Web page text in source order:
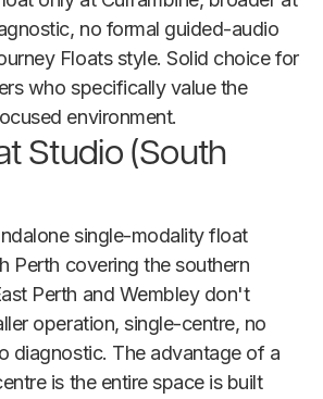
no formal guided-audio
Floats style. Solid choice for
who specifically value the
environment.
Studio (South
single-modality float
Perth covering the southern
Perth and Wembley don't
operation, single-centre, no
diagnostic. The advantage of a
is the entire space is built